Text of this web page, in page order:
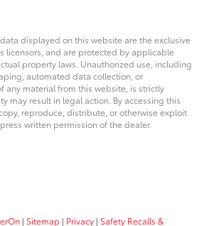
displayed on this website are the exclusive
licensors, and are protected by applicable
property laws. Unauthorized use, including
automated data collection, or
any material from this website, is strictly
may result in legal action. By accessing this
reproduce, distribute, or otherwise exploit
written permission of the dealer.
| Sitemap | Privacy | Safety Recalls &